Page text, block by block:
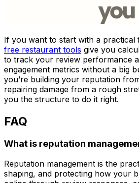
If you want to start with a practical
free restaurant tools give you
to track your review performance
engagement metrics without a big
you’re building your reputation
repairing damage from a rough
you the structure to do it right.
FAQ
What is reputation
Reputation management is the
shaping, and protecting how your